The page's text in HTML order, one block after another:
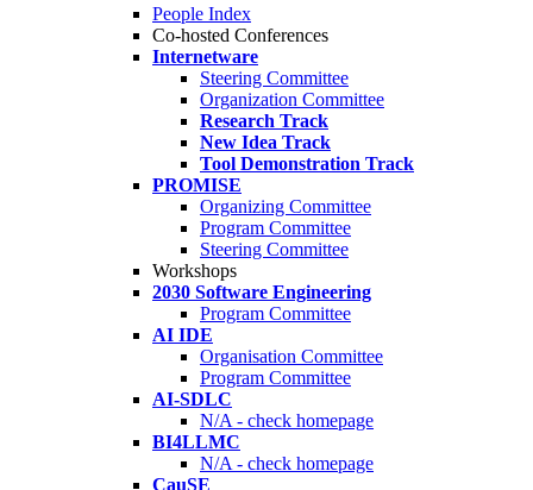
People Index
Co-hosted Conferences
Internetware
Steering Committee
Organization Committee
Research Track
New Idea Track
Tool Demonstration Track
PROMISE
Organizing Committee
Program Committee
Steering Committee
Workshops
2030 Software Engineering
Program Committee
AI IDE
Organisation Committee
Program Committee
AI-SDLC
N/A - check homepage
BI4LLMC
N/A - check homepage
CauSE